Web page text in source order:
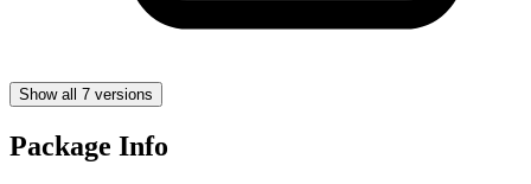
Show all 7 versions
Package Info